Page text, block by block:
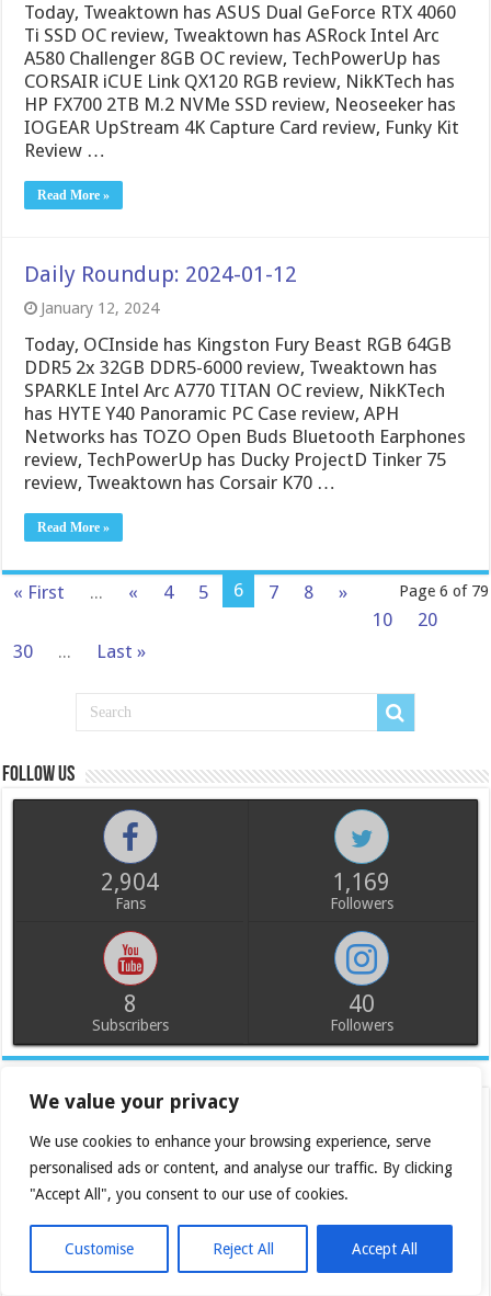
We value your privacy
We use cookies to enhance your browsing experience, serve
personalised ads or content, and analyse our traffic. By clicking
"Accept All", you consent to our use of cookies.
Customise Reject All Accept All
Today, Tweaktown has ASUS Dual GeForce RTX 4060
Ti SSD OC review, Tweaktown has ASRock Intel Arc
A580 Challenger 8GB OC review, TechPowerUp has
CORSAIR iCUE Link QX120 RGB review, NikKTech has
HP FX700 2TB M.2 NVMe SSD review, Neoseeker has
IOGEAR UpStream 4K Capture Card review, Funky Kit
Review …
Read More »
Daily Roundup: 2024-01-12
January 12, 2024
Today, OCInside has Kingston Fury Beast RGB 64GB
DDR5 2x 32GB DDR5-6000 review, Tweaktown has
SPARKLE Intel Arc A770 TITAN OC review, NikKTech
has HYTE Y40 Panoramic PC Case review, APH
Networks has TOZO Open Buds Bluetooth Earphones
review, TechPowerUp has Ducky ProjectD Tinker 75
review, Tweaktown has Corsair K70 …
Read More »
Page 6 of 79
« First ... « 4 5 6 7 8
»
10
20
30
... Last »
Follow us
2,904
Fans
1,169
Followers
8
Subscribers
40
Followers